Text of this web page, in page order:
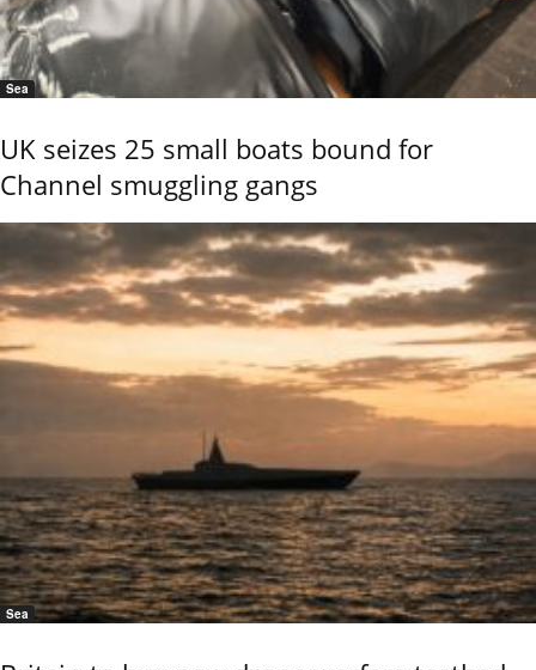
Sea
UK seizes 25 small boats bound for
Channel smuggling gangs
Sea